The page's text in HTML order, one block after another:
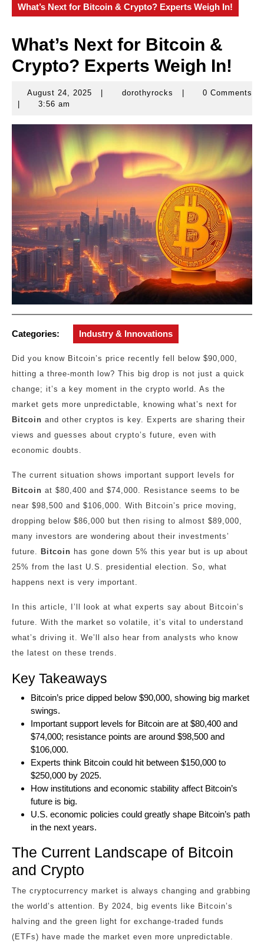
What’s Next for Bitcoin & Crypto? Experts Weigh In!
What’s Next for Bitcoin &
Crypto? Experts Weigh In!
August 24, 2025
Augustdorothyrocks dorothyrocks0 Comments
3:56 am
Categories: Industry & Innovations
Did you know Bitcoin’s price recently fell below $90,000,
hitting a three-month low? This big drop is not just a quick
change; it’s a key moment in the crypto world. As the
market gets more unpredictable, knowing what’s next for
Bitcoin and other cryptos is key. Experts are sharing their
views and guesses about crypto’s future, even with
economic doubts.
The current situation shows important support levels for
Bitcoin at $80,400 and $74,000. Resistance seems to be
near $98,500 and $106,000. With Bitcoin’s price moving,
dropping below $86,000 but then rising to almost $89,000,
many investors are wondering about their investments’
future. Bitcoin has gone down 5% this year but is up about
25% from the last U.S. presidential election. So, what
happens next is very important.
In this article, I’ll look at what experts say about Bitcoin’s
future. With the market so volatile, it’s vital to understand
what’s driving it. We’ll also hear from analysts who know
the latest on these trends.
Key Takeaways
Bitcoin’s price dipped below $90,000, showing big market
swings.
Important support levels for Bitcoin are at $80,400 and
$74,000; resistance points are around $98,500 and
$106,000.
Experts think Bitcoin could hit between $150,000 to
$250,000 by 2025.
How institutions and economic stability affect Bitcoin’s
future is big.
U.S. economic policies could greatly shape Bitcoin’s path
in the next years.
The Current Landscape of Bitcoin
and Crypto
The cryptocurrency market is always changing and grabbing
the world’s attention. By 2024, big events like Bitcoin’s
halving and the green light for exchange-traded funds
(ETFs) have made the market even more unpredictable.